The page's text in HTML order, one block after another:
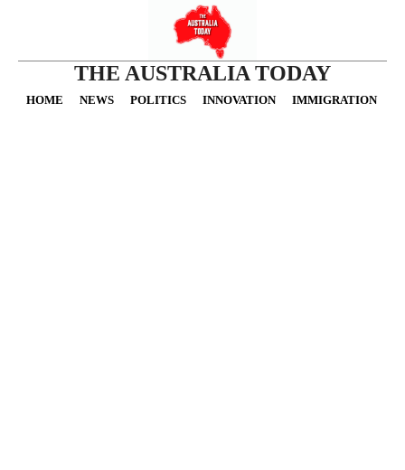
THE AUSTRALIA TODAY
HOME NEWS POLITICS INNOVATION IMMIGRATION